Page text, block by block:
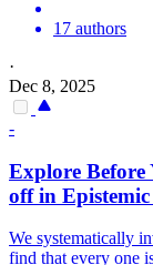
17 authors
·
Dec 8, 2025
-
Explore Before
off in Epistemic
We systematically
find that every one